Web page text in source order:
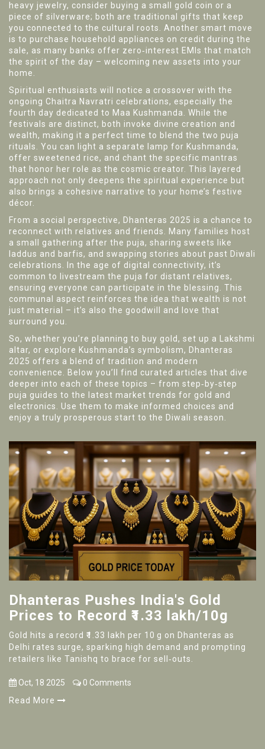
heavy jewelry, consider buying a small gold coin or a
piece of silverware; both are traditional gifts that keep
you connected to the cultural roots. Another smart move
is to purchase household appliances on credit during the
sale, as many banks offer zero‑interest EMIs that match
the spirit of the day – welcoming new assets into your
home.
Spiritual enthusiasts will notice a crossover with the
ongoing Chaitra Navratri celebrations, especially the
fourth day dedicated to Maa Kushmanda
. While the
festivals are distinct, both invoke divine creation and
wealth, making it a perfect time to blend the two puja
rituals. You can light a separate lamp for Kushmanda,
offer sweetened rice, and chant the specific mantras
that honor her role as the cosmic creator. This layered
approach not only deepens the spiritual experience but
also brings a cohesive narrative to your home’s festive
décor.
From a social perspective, Dhanteras 2025 is a chance to
reconnect with relatives and friends. Many families host
a small gathering after the puja, sharing sweets like
laddus and barfis, and swapping stories about past Diwali
celebrations. In the age of digital connectivity, it’s
common to livestream the puja for distant relatives,
ensuring everyone can participate in the blessing. This
communal aspect reinforces the idea that wealth is not
just material – it’s also the goodwill and love that
surround you.
So, whether you’re planning to buy gold, set up a Lakshmi
altar, or explore Kushmanda’s symbolism, Dhanteras
2025 offers a blend of tradition and modern
convenience. Below you’ll find curated articles that dive
deeper into each of these topics – from step‑by‑step
puja guides to the latest market trends for gold and
electronics. Use them to make informed choices and
enjoy a truly prosperous start to the Diwali season.
Dhanteras Pushes India's Gold
Prices to Record ₹1.33 lakh/10g
Gold hits a record ₹1.33 lakh per 10 g on Dhanteras as
Delhi rates surge, sparking high demand and prompting
retailers like Tanishq to brace for sell‑outs.
Oct, 18 2025
0 Comments
Read More